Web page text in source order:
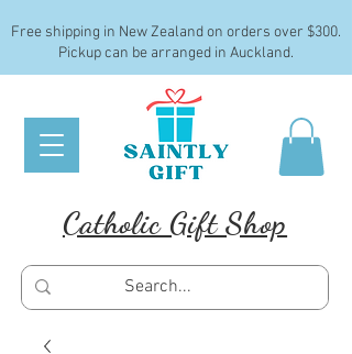
Free shipping in New Zealand on orders over $300.
Pickup can be arranged in Auckland.
Catholic Gift Shop